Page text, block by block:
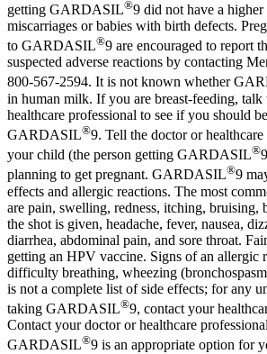
getting GARDASIL®9 did not have a higher
miscarriages or babies with birth defects.
to GARDASIL®9 are encouraged to report
suspected adverse reactions by contacting
800-567-2594. It is not known whether
in human milk. If you are breast-feeding,
healthcare professional to see if you should
GARDASIL®9. Tell the doctor or
your child (the person getting GARDASIL®
planning to get pregnant. GARDASIL®9
effects and allergic reactions. The most
are pain, swelling, redness, itching, bruising,
the shot is given, headache, fever, nausea,
diarrhea, abdominal pain, and sore throat.
getting an HPV vaccine. Signs of an allergic
difficulty breathing, wheezing
is not a complete list of side effects; for any
taking GARDASIL®9, contact your
Contact your doctor or healthcare
GARDASIL®9 is an appropriate option for